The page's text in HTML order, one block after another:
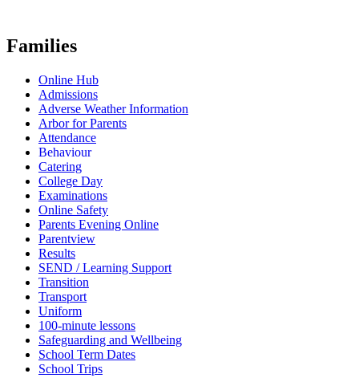
Families
Online Hub
Admissions
Adverse Weather Information
Arbor for Parents
Attendance
Behaviour
Catering
College Day
Examinations
Online Safety
Parents Evening Online
Parentview
Results
SEND / Learning Support
Transition
Transport
Uniform
100-minute lessons
Safeguarding and Wellbeing
School Term Dates
School Trips